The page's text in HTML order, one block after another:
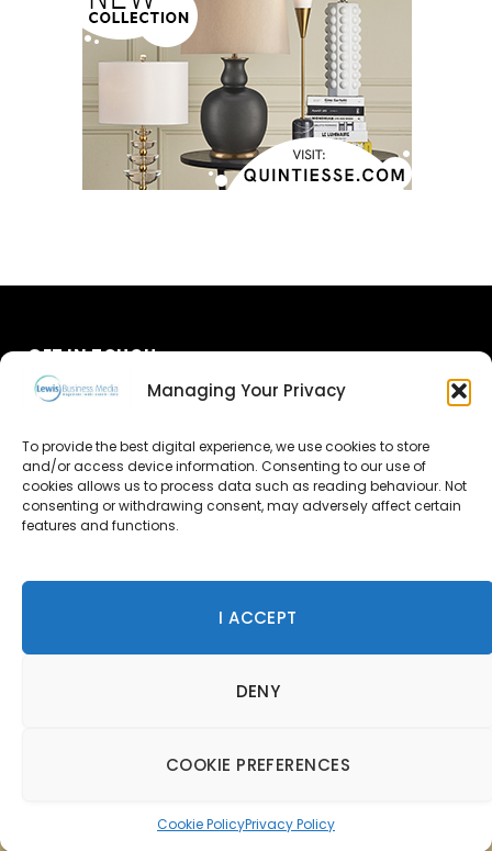
Managing Your Privacy
To provide the best digital experience, we use cookies to store
and/or access device information. Consenting to our use of
cookies allows us to process data such as reading behaviour. Not
consenting or withdrawing consent, may adversely affect certain
features and functions.
I ACCEPT
DENY
COOKIE PREFERENCES
Cookie PolicyPrivacy Policy
GET IN TOUCH
Advertise
Contact Us
© 2026 Lewis Business Media. All Rights Reserved.